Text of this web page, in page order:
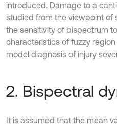
introduced. Damage to a
studied from the viewpoint of
the sensitivity of bispectrum
characteristics of fuzzy
model diagnosis of injury
2. Bispectral
It is assumed that the mean